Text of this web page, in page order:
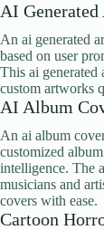
AI
An ai generated
based on user
This ai generated
custom artworks
AI Album
An ai album
customized
intelligence. The
musicians and
covers with ease.
Cartoon